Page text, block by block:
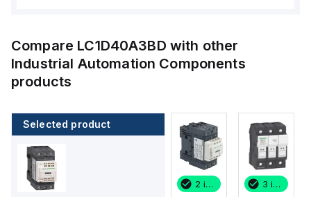
Compare LC1D40A3BD with other
Industrial Automation Components
products
Selected product
2 in stock 3 in stock